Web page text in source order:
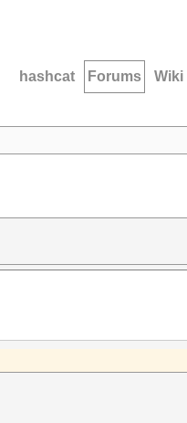
hashcat Forums Wiki